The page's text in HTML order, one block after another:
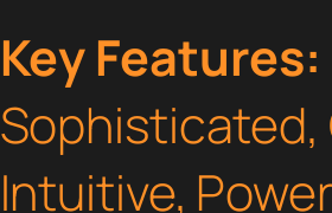
Key Features:
Sophisticated,
Intuitive,